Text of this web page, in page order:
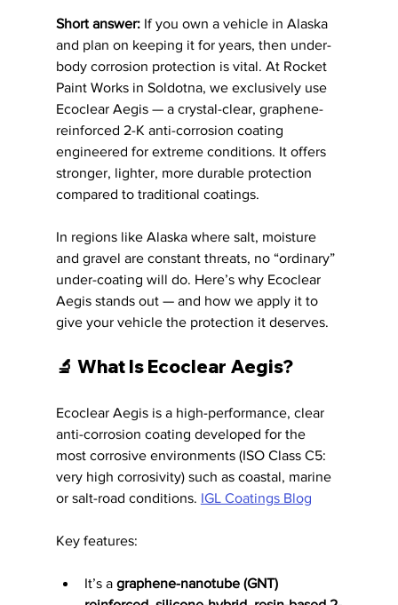
Short answer: If you own a vehicle in Alaska
and plan on keeping it for years, then under-
body corrosion protection is vital. At Rocket
Paint Works in Soldotna, we exclusively use
Ecoclear Aegis — a crystal-clear, graphene-
reinforced 2-K anti-corrosion coating
engineered for extreme conditions. It offers
stronger, lighter, more durable protection
compared to traditional coatings.
In regions like Alaska where salt, moisture
and gravel are constant threats, no “ordinary”
under-coating will do. Here’s why Ecoclear
Aegis stands out — and how we apply it to
give your vehicle the protection it deserves.
🔬 What Is Ecoclear Aegis?
Ecoclear Aegis is a high-performance, clear
anti-corrosion coating developed for the
most corrosive environments (ISO Class C5:
very high corrosivity) such as coastal, marine
or salt-road conditions. IGL Coatings Blog
Key features:
It’s a graphene-nanotube (GNT)